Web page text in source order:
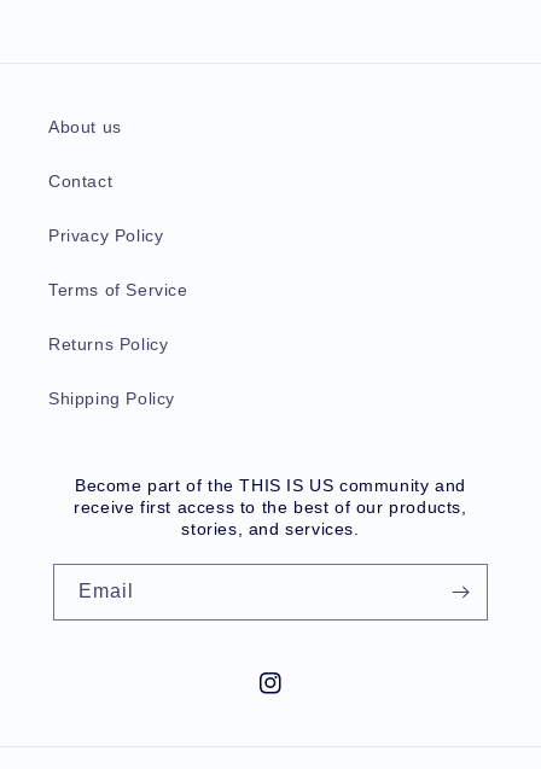
About us
Contact
Privacy Policy
Terms of Service
Returns Policy
Shipping Policy
Become part of the THIS IS US community and
receive first access to the best of our products,
stories, and services.
Email
Instagram